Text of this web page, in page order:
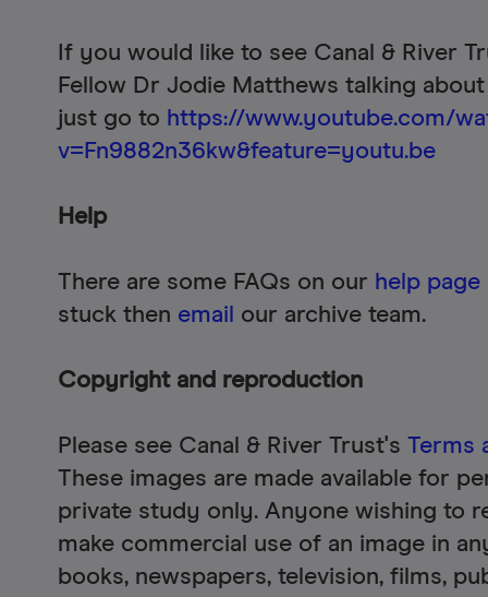
If you would like to see Canal & River
Fellow Dr Jodie Matthews talking
just go to https://www.youtube.com/
v=Fn9882n36kw&feature=youtu.be
Help
There are some FAQs on our help page
stuck then email our archive team.
Copyright and reproduction
Please see Canal & River Trust's Terms
These images are made available for
private study only. Anyone wishing to
make commercial use of an image in
books, newspapers, television, films,